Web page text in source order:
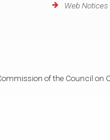
Web Notices
of the Council on